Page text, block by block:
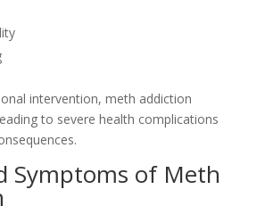
intervention, meth addiction
to severe health complications
Symptoms of Meth